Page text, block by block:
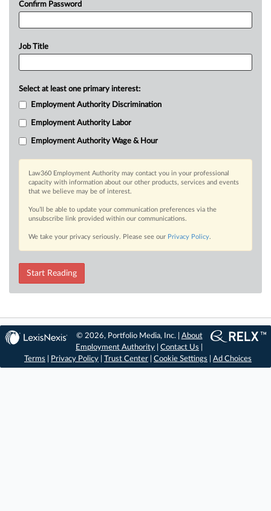
Confirm Password
Job Title
Select at least one primary interest:
Employment Authority Discrimination
Employment Authority Labor
Employment Authority Wage & Hour
Law360 Employment Authority may contact you in your professional
capacity with information about our other products, services and events
that we believe may be of interest.
You’ll be able to update your communication preferences via the
unsubscribe link provided within our communications.
We take your privacy seriously. Please see our Privacy Policy.
Start Reading
© 2026, Portfolio Media, Inc. | About
Employment Authority |Contact Us
Terms
Privacy Policy Trust Center Cookie Settings Ad Choices